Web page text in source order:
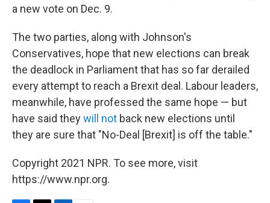
a new vote on Dec. 9.
The two parties, along with Johnson's
Conservatives, hope that new elections can break
the deadlock in Parliament that has so far derailed
every attempt to reach a Brexit deal. Labour leaders,
meanwhile, have professed the same hope — but
have said theywill not back new elections until
they are sure that "No-Deal [Brexit] is off the table."
Copyright 2021 NPR. To see more, visit
https://www.npr.org.